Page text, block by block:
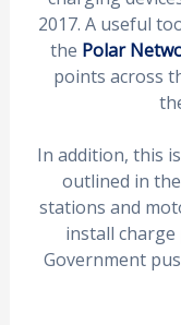
2017. A useful
the Polar
points across
In addition, this
outlined in
stations and
install
Government